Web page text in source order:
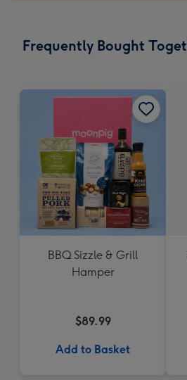
Frequently Bought
BBQ Sizzle & Grill
Hamper
$89.99
Add to Basket